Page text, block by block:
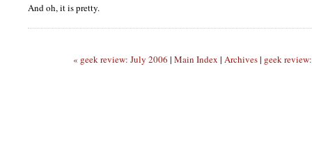
And oh, it is pretty.
« geek review: July 2006 | Main Index | Archives| geek